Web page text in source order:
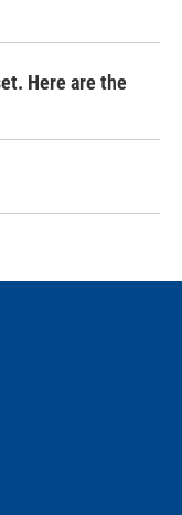
Here are the